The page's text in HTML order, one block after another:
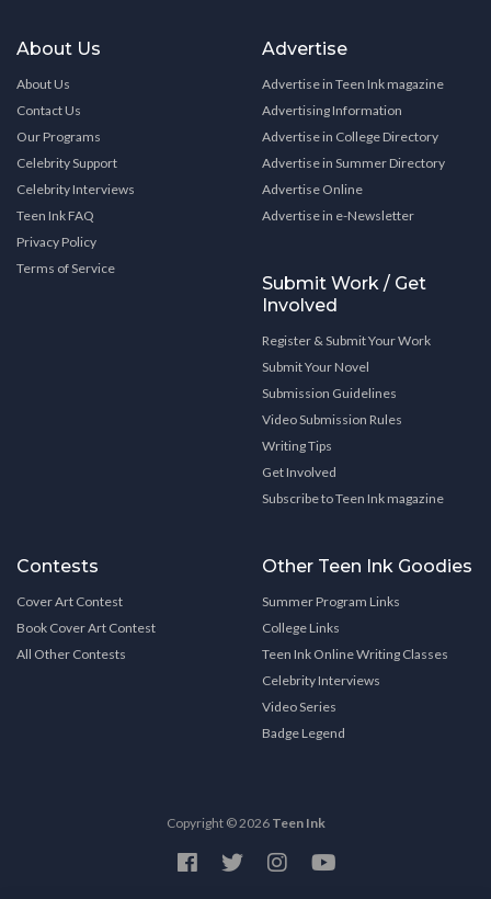
About Us
About Us
Contact Us
Our Programs
Celebrity Support
Celebrity Interviews
Teen Ink FAQ
Privacy Policy
Terms of Service
Advertise
Advertise in Teen Ink magazine
Advertising Information
Advertise in College Directory
Advertise in Summer Directory
Advertise Online
Advertise in e-Newsletter
Submit Work / Get
Involved
Register & Submit Your Work
Submit Your Novel
Submission Guidelines
Video Submission Rules
Writing Tips
Get Involved
Subscribe to Teen Ink magazine
Contests
Cover Art Contest
Book Cover Art Contest
All Other Contests
Other Teen Ink Goodies
Summer Program Links
College Links
Teen Ink Online Writing Classes
Celebrity Interviews
Video Series
Badge Legend
Copyright © 2026 Teen Ink